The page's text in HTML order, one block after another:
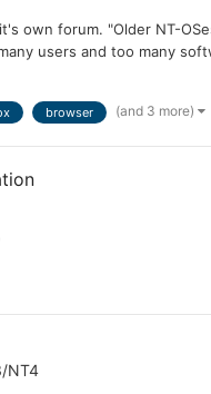
own forum. "Older NT-
users and too many
browser (and 3 more)
NT4